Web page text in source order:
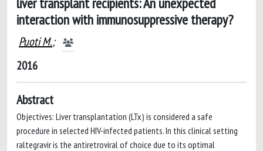
interaction with immunosuppressive therapy?
Puoti M.;
2016
Abstract
Objectives: Liver transplantation (LTx) is considered a safe
procedure in selected HIV-infected patients. In this clinical setting
raltegravir is the antiretroviral of choice due to its optimal